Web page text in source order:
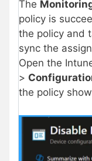
The
policy is
the policy and
sync the
Open the
>
the policy